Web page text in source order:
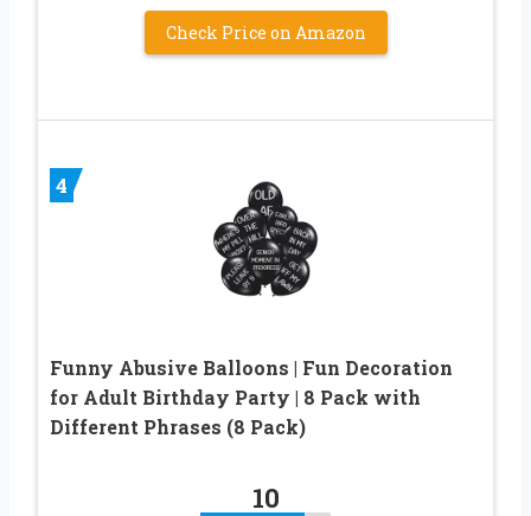
Check Price on Amazon
4
Funny Abusive Balloons | Fun Decoration
for Adult Birthday Party | 8 Pack with
Different Phrases (8 Pack)
10